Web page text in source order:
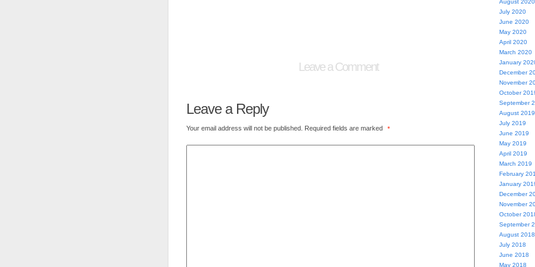
Leave a Comment
Leave a Reply
Your email address will not be published. Required fields are marked *
August 2020
July 2020
June 2020
May 2020
April 2020
March 2020
January
December
November
October
September
August 2019
July 2019
June 2019
May 2019
April 2019
March 2019
February
January
December
November
October
September
August 2018
July 2018
June 2018
May 2018